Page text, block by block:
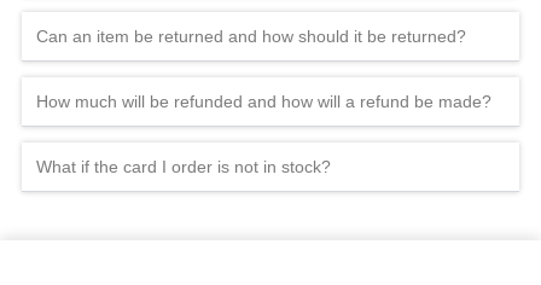
Can an item be returned and how should it be returned?
How much will be refunded and how will a refund be made?
What if the card I order is not in stock?